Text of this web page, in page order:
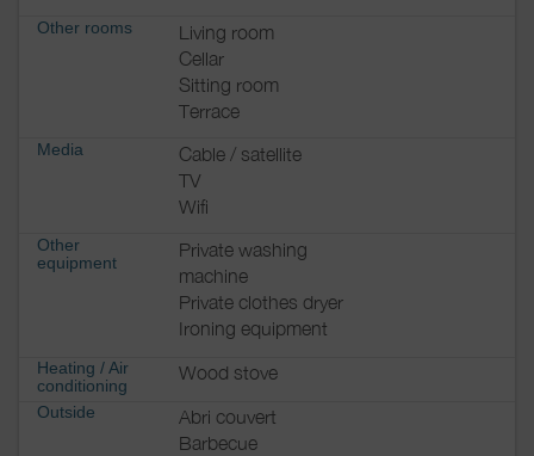
Other rooms
Living room
Cellar
Sitting room
Terrace
Media
Cable / satellite
TV
Wifi
Other
equipment
Private washing
machine
Private clothes dryer
Ironing equipment
Heating / Air
conditioning
Wood stove
Outside
Abri couvert
Barbecue